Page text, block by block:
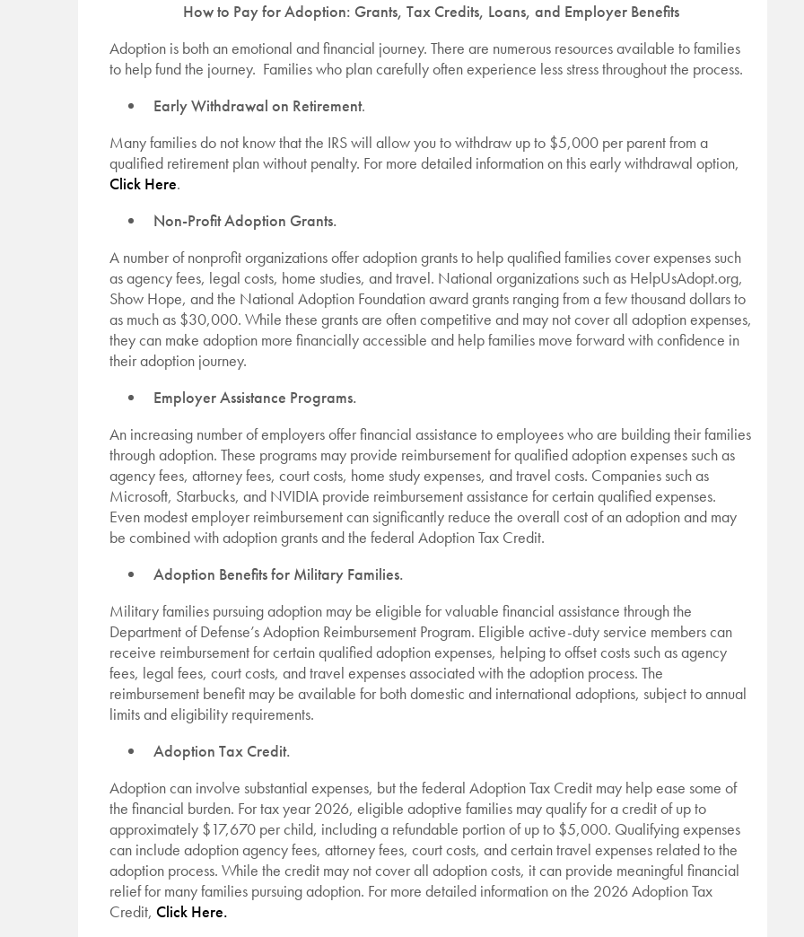
How to Pay for Adoption: Grants, Tax Credits, Loans, and Employer Benefits
Adoption is both an emotional and financial journey. There are numerous resources available to families
to help fund the journey. Families who plan carefully often experience less stress throughout the process.
Early Withdrawal on Retirement.
Many families do not know that the IRS will allow you to withdraw up to $5,000 per parent from a
qualified retirement plan without penalty. For more detailed information on this early withdrawal option,
Click Here.
Non-Profit Adoption Grants.
A number of nonprofit organizations offer adoption grants to help qualified families cover expenses such
as agency fees, legal costs, home studies, and travel. National organizations such as HelpUsAdopt.org,
Show Hope, and the National Adoption Foundation award grants ranging from a few thousand dollars to
as much as $30,000. While these grants are often competitive and may not cover all adoption expenses,
they can make adoption more financially accessible and help families move forward with confidence in
their adoption journey.
Employer Assistance Programs.
An increasing number of employers offer financial assistance to employees who are building their families
through adoption. These programs may provide reimbursement for qualified adoption expenses such as
agency fees, attorney fees, court costs, home study expenses, and travel costs. Companies such as
Microsoft, Starbucks, and NVIDIA provide reimbursement assistance for certain qualified expenses.
Even modest employer reimbursement can significantly reduce the overall cost of an adoption and may
be combined with adoption grants and the federal Adoption Tax Credit.
Adoption Benefits for Military Families.
Military families pursuing adoption may be eligible for valuable financial assistance through the
Department of Defense’s Adoption Reimbursement Program. Eligible active-duty service members can
receive reimbursement for certain qualified adoption expenses, helping to offset costs such as agency
fees, legal fees, court costs, and travel expenses associated with the adoption process. The
reimbursement benefit may be available for both domestic and international adoptions, subject to annual
limits and eligibility requirements.
Adoption Tax Credit.
Adoption can involve substantial expenses, but the federal Adoption Tax Credit may help ease some of
the financial burden. For tax year 2026, eligible adoptive families may qualify for a credit of up to
approximately $17,670 per child, including a refundable portion of up to $5,000. Qualifying expenses
can include adoption agency fees, attorney fees, court costs, and certain travel expenses related to the
adoption process. While the credit may not cover all adoption costs, it can provide meaningful financial
relief for many families pursuing adoption. For more detailed information on the 2026 Adoption Tax
Credit, Click Here.